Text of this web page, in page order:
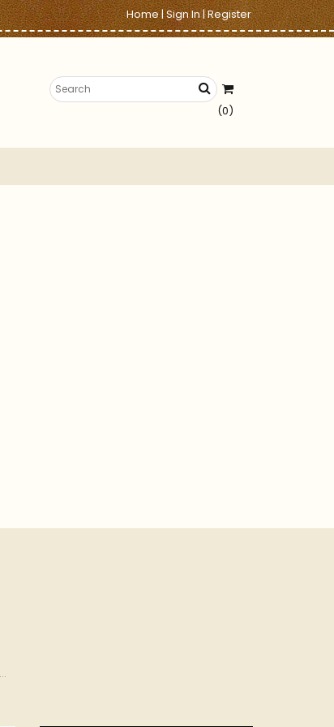
Home|Sign In|Register
(0)